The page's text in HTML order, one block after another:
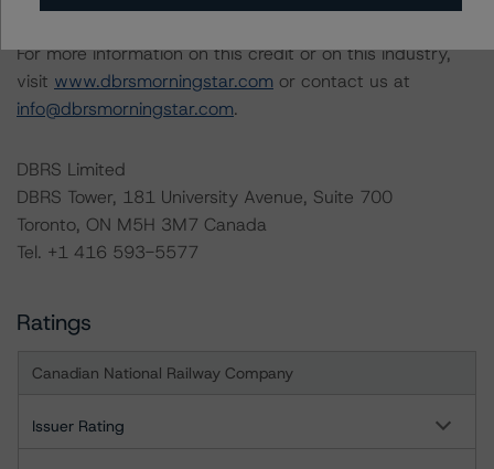
For more information on this credit or on this industry,
visit www.dbrsmorningstar.com or contact us at
info@dbrsmorningstar.com.
DBRS Limited
DBRS Tower, 181 University Avenue, Suite 700
Toronto, ON M5H 3M7 Canada
Tel. +1 416 593-5577
Ratings
Canadian National Railway Company
Issuer Rating